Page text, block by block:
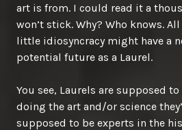
art is from. I could read it a
won’t stick. Why? Who knows.
little idiosyncracy might have a
potential future as a Laurel.
You see, Laurels are supposed
doing the art and/or science
supposed to be experts in the